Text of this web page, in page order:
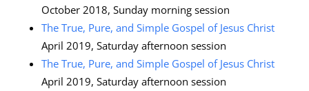
October 2018, Sunday morning session
The True, Pure, and Simple Gospel of Jesus Christ
April 2019, Saturday afternoon session
The True, Pure, and Simple Gospel of Jesus Christ
April 2019, Saturday afternoon session